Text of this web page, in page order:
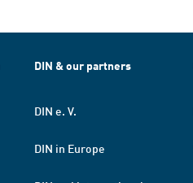
DIN & our partners
DIN e. V.
DIN in Europe